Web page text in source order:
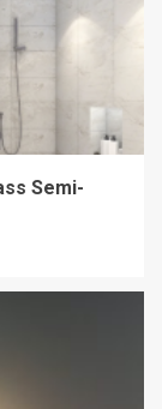
Semi-